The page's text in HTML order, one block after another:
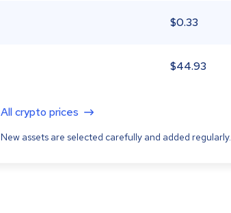
$0.33
$44.93
All crypto prices
New assets are selected carefully and added regularly.